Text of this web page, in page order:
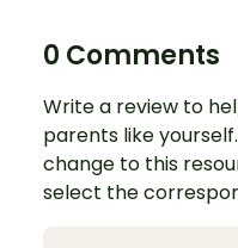
0 Comments
Write a review to
parents like
change to this
select the